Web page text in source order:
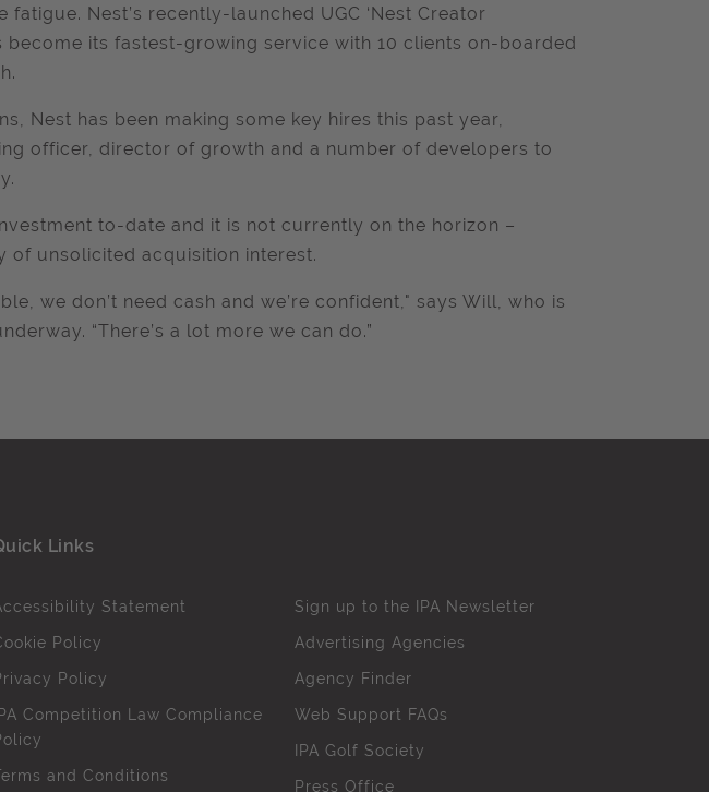
Nest’s recently-launched UGC ‘Nest Creator
become its fastest-growing service with 10 clients on-boarded
Nest has been making some key hires this past year,
officer, director of growth and a number of developers to
to-date and it is not currently on the horizon –
of unsolicited acquisition interest.
we don’t need cash and we’re confident," says Will, who is
“There’s a lot more we can do.”
Links
Statement
Policy
Policy
IPA Competition Law Compliance
and Conditions
Sign up to the IPA Newsletter
Advertising Agencies
Agency Finder
Web Support FAQs
IPA Golf Society
Press Office